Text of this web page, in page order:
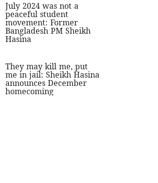
July 2024 was not a
peaceful student
movement: Former
Bangladesh PM Sheikh
Hasina
They may kill me, put
me in jail: Sheikh Hasina
announces December
homecoming